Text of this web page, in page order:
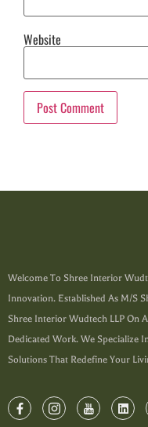
Website
Welcome To Shree Interior
Innovation. Established As M/s
Shree Interior Wudtech LLP On
Dedicated Work. We Specialize
Solutions That Redefine Your